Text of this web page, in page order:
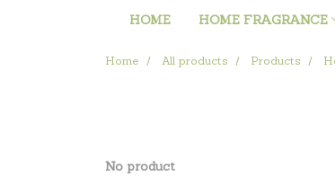
HOME HOME FRAGRANCE
Home All products Products
No product